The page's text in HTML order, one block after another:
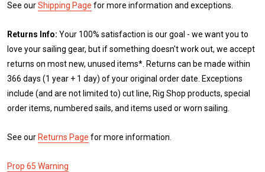
See ourShipping Page for more information and exceptions.
Returns Info: Your 100% satisfaction is our goal - we want you to
love your sailing gear, but if something doesn't work out, we accept
returns on most new, unused items*. Returns can be made within
366 days (1 year + 1 day) of your original order date. Exceptions
include (and are not limited to) cut line, Rig Shop products, special
order items, numbered sails, and items used or worn sailing.
See our Returns Page for more information.
Prop 65 Warning